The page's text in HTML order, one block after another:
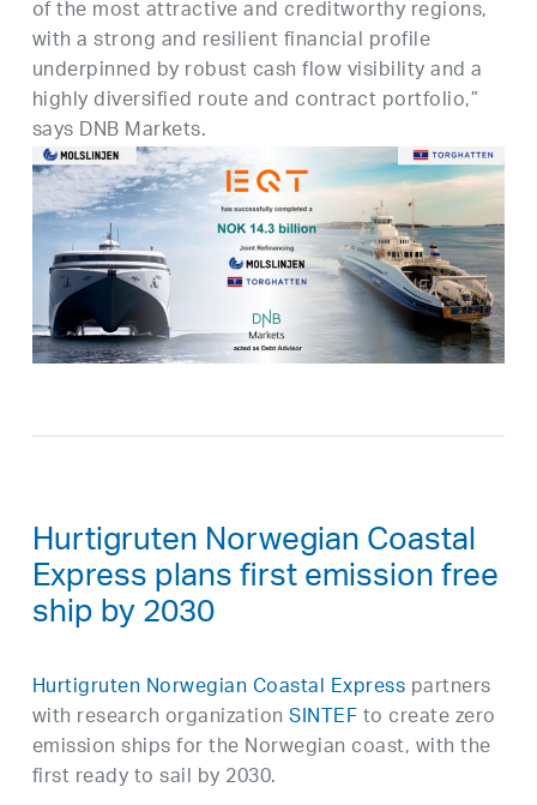
of the most attractive and creditworthy regions,
with a strong and resilient financial profile
underpinned by robust cash flow visibility and a
highly diversified route and contract portfolio,”
says DNB Markets.
Hurtigruten Norwegian Coastal
Express plans first emission free
ship by 2030
Hurtigruten Norwegian Coastal Expresspartners
with research organizationSINTEFto create zero
emission ships for the Norwegian coast, with the
first ready to sail by 2030.